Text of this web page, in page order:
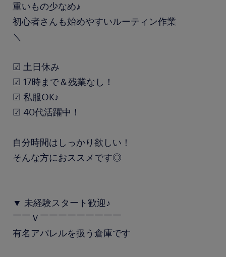
重いもの少なめ♪
初心者さんも始めやすいルーティン作業
＼
☑ 土日休み
☑ 17時まで＆残業なし！
☑ 私服OK♪
☑ 40代活躍中！
自分時間はしっかり欲しい！
そんな方におススメです◎
▼ 未経験スタート歓迎♪
￣￣Ｖ￣￣￣￣￣￣￣￣￣
有名アパレルを扱う倉庫です